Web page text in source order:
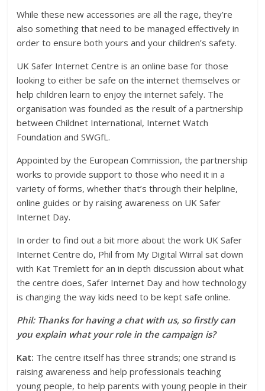
While these new accessories are all the rage, they’re
also something that need to be managed effectively in
order to ensure both yours and your children’s safety.
UK Safer Internet Centre is an online base for those
looking to either be safe on the internet themselves or
help children learn to enjoy the internet safely. The
organisation was founded as the result of a partnership
between Childnet International, Internet Watch
Foundation and SWGfL.
Appointed by the European Commission, the partnership
works to provide support to those who need it in a
variety of forms, whether that’s through their helpline,
online guides or by raising awareness on UK Safer
Internet Day.
In order to find out a bit more about the work UK Safer
Internet Centre do, Phil from My Digital Wirral sat down
with Kat Tremlett for an in depth discussion about what
the centre does, Safer Internet Day and how technology
is changing the way kids need to be kept safe online.
Phil: Thanks for having a chat with us, so firstly can
you explain what your role in the campaign is?
Kat: The centre itself has three strands; one strand is
raising awareness and help professionals teaching
young people, to help parents with young people in their